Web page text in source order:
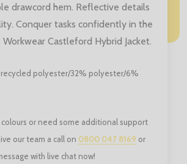
drawcord hem. Reflective details
Conquer tasks confidently in the
Workwear Castleford Hybrid Jacket.
recycled polyester/32% polyester/6%
or need some additional support
our team a call on 0800 047 8169 or
with live chat now!